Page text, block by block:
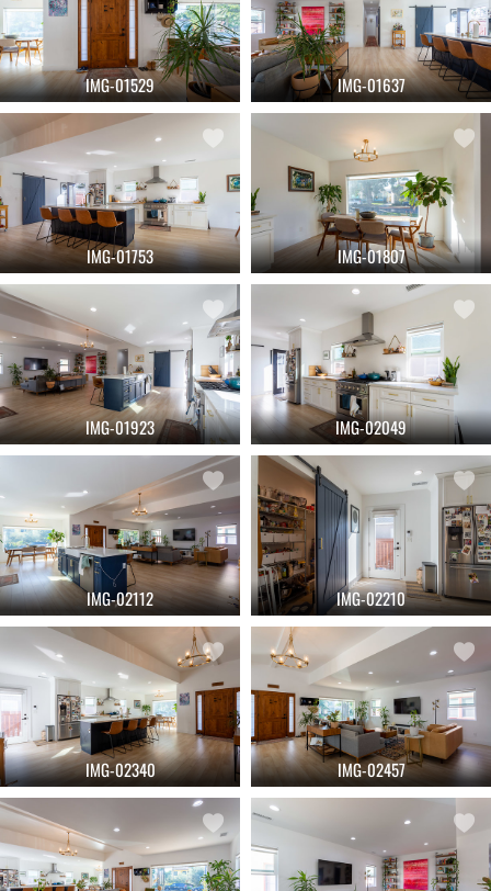
IMG-01529 IMG-01637
IMG-01753 IMG-01807
IMG-01923 IMG-02049
IMG-02112 IMG-02210
IMG-02340 IMG-02457